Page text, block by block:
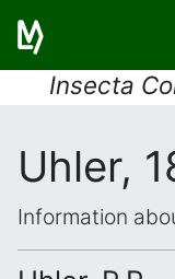
Insecta
Uhler,
Information